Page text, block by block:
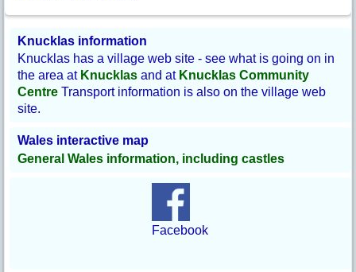
Knucklas information
Knucklas has a village web site - see what is going on in
the area at Knucklas and at Knucklas Community
Centre Transport information is also on the village web
site.
Wales interactive map
General Wales information, including castles
Facebook